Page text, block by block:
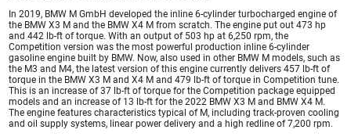
In 2019, BMW M GmbH developed the inline 6-cylinder turbocharged engine of
the BMW X3 M and the BMW X4 M from scratch. The engine put out 473 hp
and 442 lb-ft of torque. With an output of 503 hp at 6,250 rpm, the
Competition version was the most powerful production inline 6-cylinder
gasoline engine built by BMW. Now, also used in other BMW M models, such as
the M3 and M4, the latest version of this engine currently delivers 457 lb-ft of
torque in the BMW X3 M and X4 M and 479 lb-ft of torque in Competition tune.
This is an increase of 37 lb-ft of torque for the Competition package equipped
models and an increase of 13 lb-ft for the 2022 BMW X3 M and BMW X4 M.
The engine features characteristics typical of M, including track-proven cooling
and oil supply systems, linear power delivery and a high redline of 7,200 rpm.